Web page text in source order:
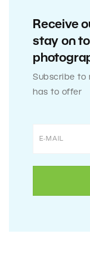
Receive
stay on
Subscribe to
has to offer